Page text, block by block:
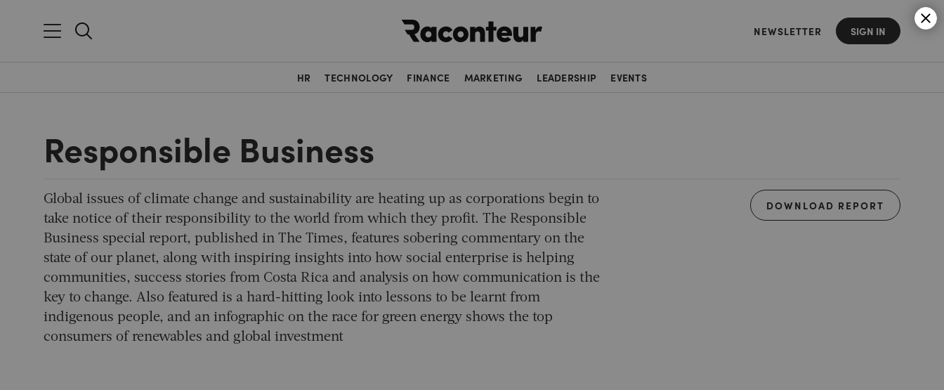
NEWSLETTER SIGN IN
HR TECHNOLOGY FINANCE MARKETING LEADERSHIP EVENTS
Responsible Business
DOWNLOAD REPORT
Global issues of climate change and sustainability are heating up as corporations begin to
take notice of their responsibility to the world from which they profit. The Responsible
Business special report, published in The Times, features sobering commentary on the
state of our planet, along with inspiring insights into how social enterprise is helping
communities, success stories from Costa Rica and analysis on how communication is the
key to change. Also featured is a hard-hitting look into lessons to be learnt from
indigenous people, and an infographic on the race for green energy shows the top
consumers of renewables and global investment